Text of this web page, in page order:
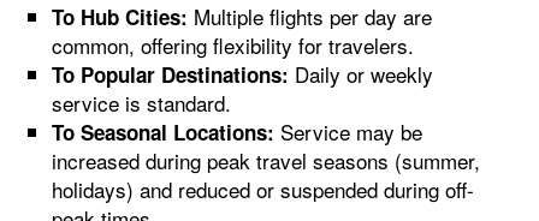
To Hub Cities: Multiple flights per day are
common, offering flexibility for travelers.
To Popular Destinations: Daily or weekly
service is standard.
To Seasonal Locations: Service may be
increased during peak travel seasons (summer,
holidays) and reduced or suspended during off-